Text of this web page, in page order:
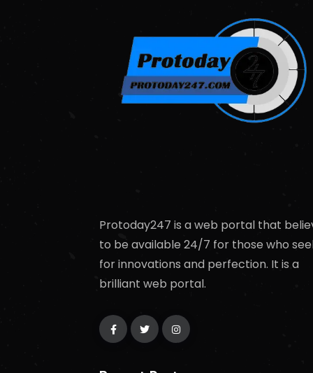
Protoday247 is a web portal that
to be available 24/7 for those who
for innovations and perfection. It is a
brilliant web portal.